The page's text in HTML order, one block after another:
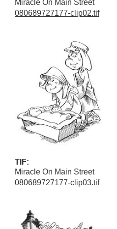
Miracle On Main Street
080689727177-clip02.tif
TIF:
Miracle On Main Street
080689727177-clip03.tif